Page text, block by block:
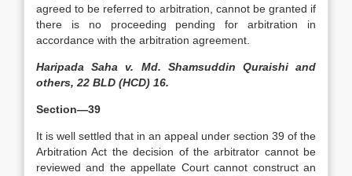
agreed to be referred to arbitration, cannot be granted if
there is no proceeding pending for arbitration in
accordance with the arbitration agreement.
Haripada Saha v. Md. Shamsuddin Quraishi and
others, 22 BLD (HCD) 16.
Section—39
It is well settled that in an appeal under section 39 of the
Arbitration Act the decision of the arbitrator cannot be
reviewed and the appellate Court cannot construct an